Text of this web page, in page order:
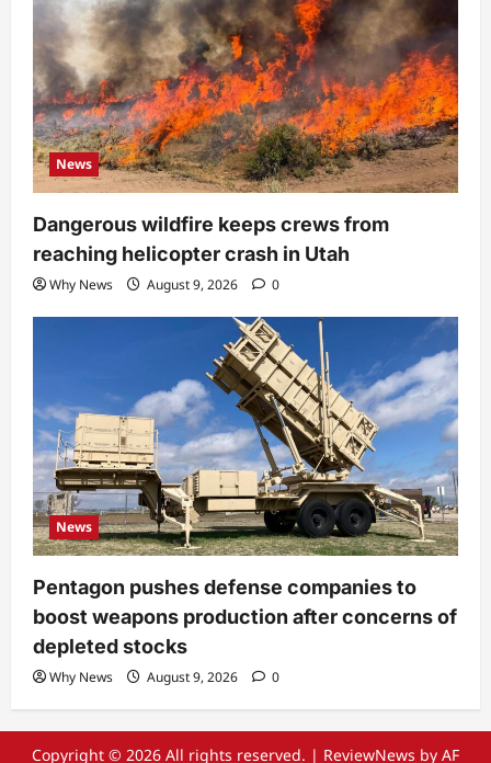
News
Dangerous wildfire keeps crews from
reaching helicopter crash in Utah
Why News August 9, 2026 0
News
Pentagon pushes defense companies to
boost weapons production after concerns of
depleted stocks
Why News August 9, 2026 0
Copyright © 2026 All rights reserved. | ReviewNews by AF